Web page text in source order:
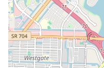
space. Near RH
much